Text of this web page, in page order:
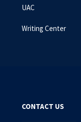
UAC
Writing Center
CONTACT US